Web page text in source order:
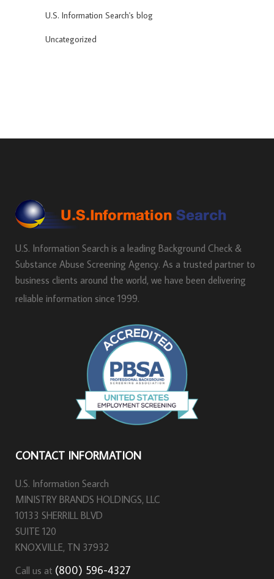
U.S. Information Search's blog
Uncategorized
U.S. Information Search is a leading Background Check &
Substance Abuse Screening Agency. As a trusted partner to
business clients around the world, we have been delivering
reliable information since 1999.
CONTACT INFORMATION
U.S. Information Search
MINISTRY BRANDS HOLDINGS, LLC
10133 SHERRILL BLVD
SUITE 120
KNOXVILLE, TN 37932
Call us at (800) 596-4327